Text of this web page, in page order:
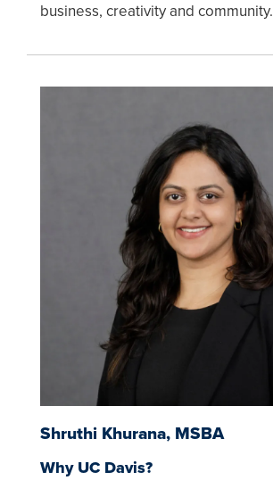
business, creativity and community.
Shruthi Khurana, MSBA
Why UC Davis?